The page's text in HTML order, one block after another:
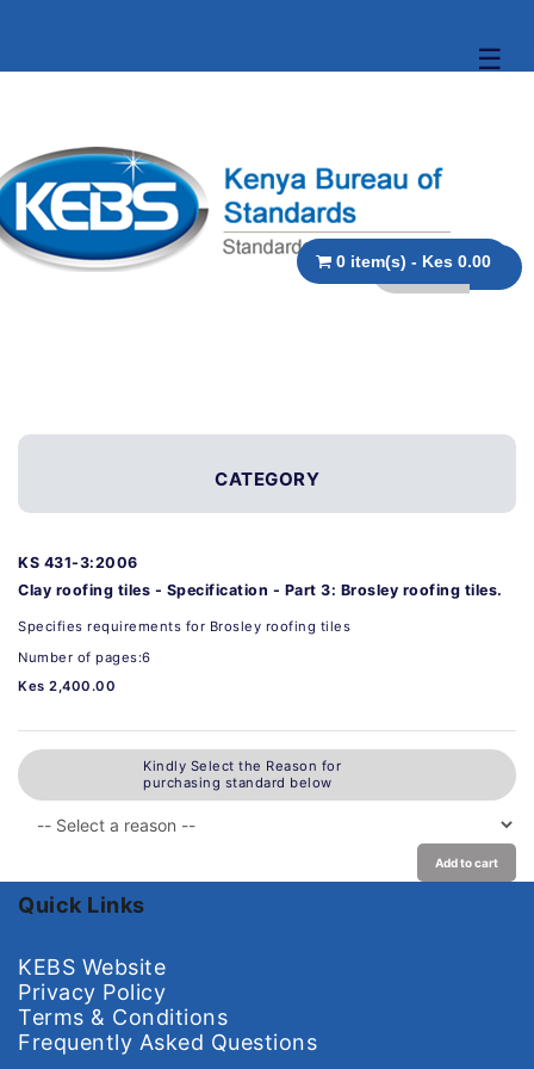
☰
0 item(s) - Kes 0.00
CATEGORY
KS 431-3:2006
Clay roofing tiles - Specification - Part 3: Brosley roofing tiles.
Specifies requirements for Brosley roofing tiles
Number of pages:6
Kes 2,400.00
Kindly Select the Reason for
purchasing standard below
Add to cart
Quick Links
KEBS Website
Privacy Policy
Terms & Conditions
Frequently Asked Questions